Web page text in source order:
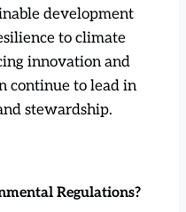
development
to climate
innovation and
continue to lead in
stewardship.
Regulations?